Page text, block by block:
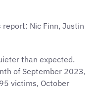
Nic Finn, Justin
than expected.
of September 2023,
victims, October